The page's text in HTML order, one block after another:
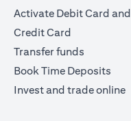
Activate Debit Card and
Credit Card
Transfer funds
Book Time Deposits
Invest and trade online